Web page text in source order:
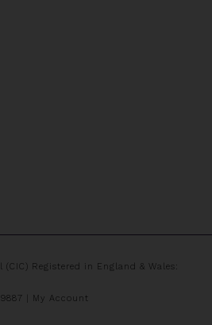
Registered in England & Wales:
| My Account